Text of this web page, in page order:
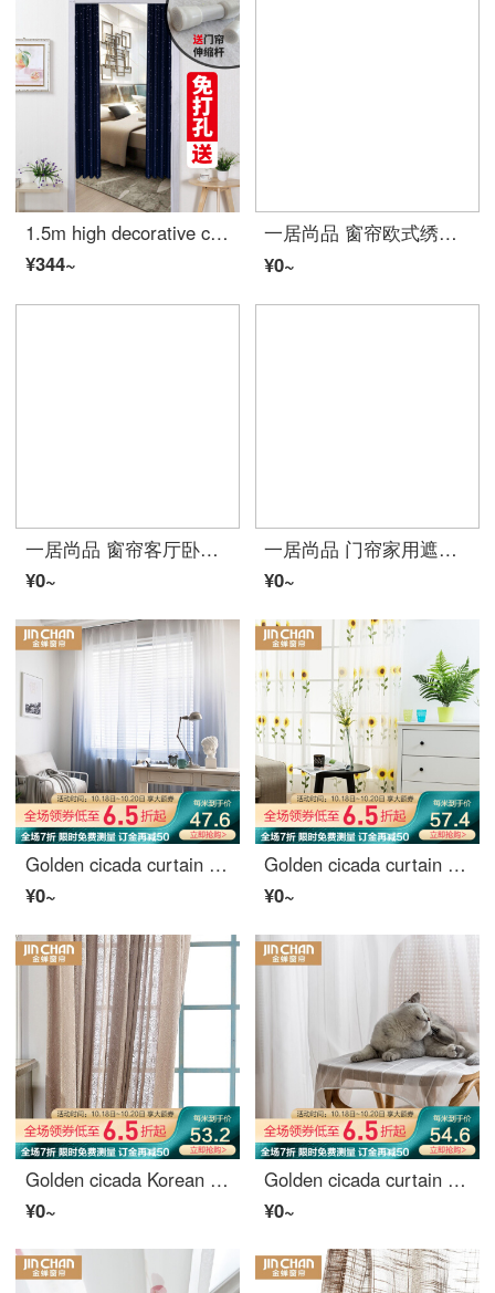
1.5m high decorative curtain with 1.5m height Cartoon Curtain for bedroom
¥344~
一居尚品 窗帘欧式绣花遮光双层卧室落地窗纱简约现代成品布纱一体 蓝色宽2.0米高2.7米挂钩款单片配纱
¥0~
一居尚品 窗帘客厅卧室简约现代小清新遮光落地窗公主风儿童绣花成品特价窗帘布 宽2.0米高2.7米挂钩款单片
¥0~
一居尚品 门帘家用遮光布艺卧室隔断帘卫生间半帘卡通装饰挂帘子 对开式宽1米高1.7米送门帘伸缩杆
¥0~
Golden cicada curtain window gauze finished product gradient color gauze simple modern bedroom bay window curtain finished product dawn light cyan - punch 1 meter material price (free processing) need several meters to shoot several pieces
¥0~
Golden cicada curtain curtain curtain bedroom living room balcony window gauze garden embroidered cloth curtain yarn sunflower yarn drilling processing 1 meter material price (free processing) need several meters to shoot several pieces
¥0~
Golden cicada Korean balcony living room curtain window gauze versatile jacquard bay window window screen curtain finished product custom Magic City coffee color - hook to several meters to shoot several pieces
¥0~
Golden cicada curtain gauze modern simple northern European bedroom living room balcony window gauze white gauze 1 meter material price (hook / punch free processing) need several meters to shoot several meters
¥0~